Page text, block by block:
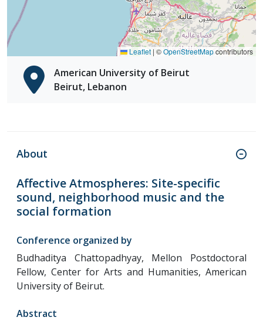
Leaflet | ©OpenStreetMapcontributors
American University of Beirut
Beirut, Lebanon
About
Affective Atmospheres: Site-specific
sound, neighborhood music and the
social formation
Conference organized by
Budhaditya Chattopadhyay, Mellon Postdoctoral
Fellow, Center for Arts and Humanities, American
University of Beirut.
Abstract